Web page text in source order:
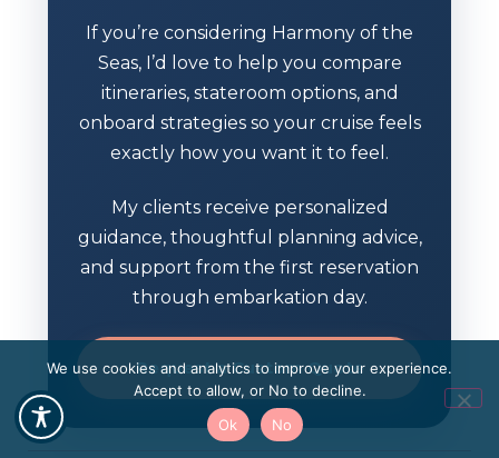
If you’re considering Harmony of the
Seas, I’d love to help you compare
itineraries, stateroom options, and
onboard strategies so your cruise feels
exactly how you want it to feel.
My clients receive personalized
guidance, thoughtful planning advice,
and support from the first reservation
through embarkation day.
Request a Custom Quote
We use cookies and analytics to improve your experience.
Accept to allow, or No to decline.
Ok
No